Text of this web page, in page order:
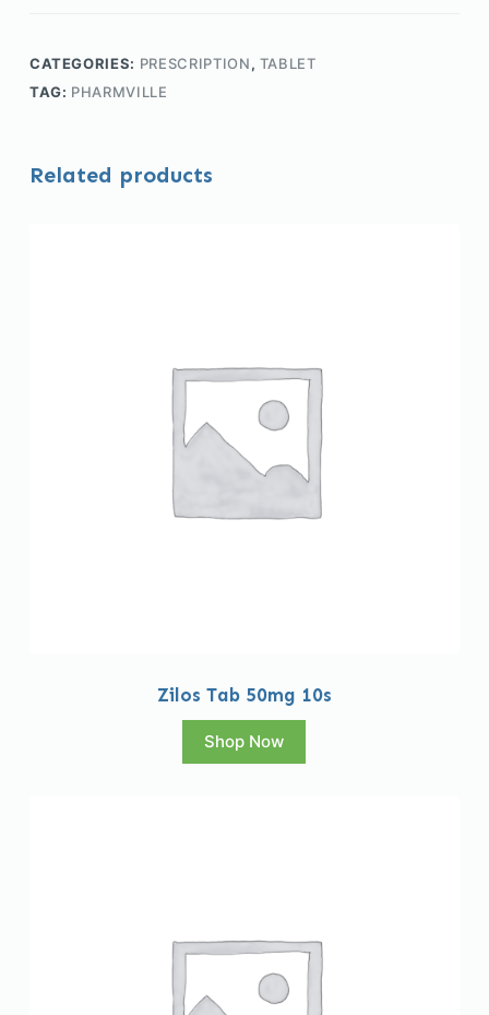
CATEGORIES: PRESCRIPTION, TABLET
TAG: PHARMVILLE
Related products
Zilos Tab 50mg 10s
Shop Now